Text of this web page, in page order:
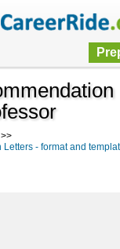
- format and